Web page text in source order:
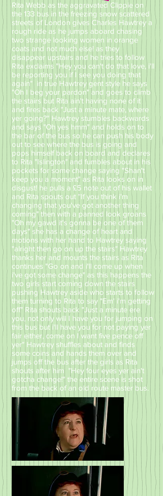
Rita Webb as the aggravated Clippie on
the 133 bus in the freezing snow scattered
streets of London gives Charles Hawtrey a
rough ride as he jumps aboard chasing
two strange looking women in orange
coats and not much else! as they
disappear upstairs and he tries to follow
Rita exclaims "Hey you can't do that love, i'll
be reporting you if I see you doing that
again" in true Hawtrey gent style he says
"Oh I beg your pardon" and goes to climb
the stairs but Rita ain't having none of it
and fires back "Just a minute mate, where
yer going?" Hawtrey stumbles backwards
and says "Oh yes hmm" and holds on to
the bar of the bus so he can push his body
out to see where the bus is going and
pops himself back on board and declares
to Rita "Islington" and fumbles about in his
pockets for some change saying "Shan't
keep you a moment" as Rita looks on in
disgust! he pulls a £5 note out of his wallet
and Rita spouts out "If you think i'm
changing that you've got another thing
coming" then with a panned look groans
"Oh my gawd it's gonna be one of them
days" she has a change of heart and
motions with her hand to Hawtrey saying
"alright then go on up the stairs" Hawtrey
thanks her and mounts the stairs as Rita
continues "Go on and i'll come up when
i've got some change" as this happens the
two girls start coming down the stairs
pushing Hawtrey aside who starts to follow
them turning to Rita to say "Em' i'm getting
off" Rita shouts back "Just a minute ere
you, not only will I have you for jumping on
this bus but i'll have you for not paying yer
fair either, come on I want five pence off
yer" Hawtrey shuffles about and finds
some coins and hands them over and
jumps off the bus after the girls as Rita
shouts after him "Hey four eyes yer ain't
gotcha change!" the entire scene is shot
from the back of an old route master bus.